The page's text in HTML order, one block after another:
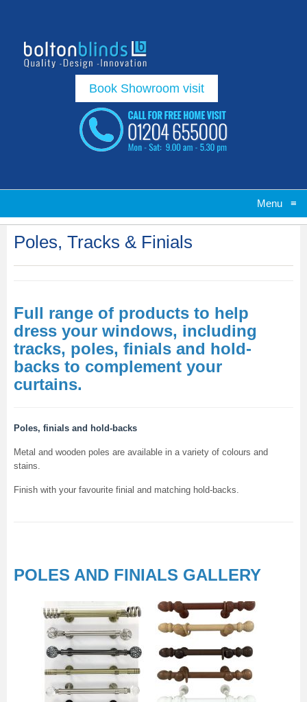
Book Showroom visit
Menu ≡
Poles, Tracks & Finials
Full range of products to help
dress your windows, including
tracks, poles, finials and hold-
backs to complement your
curtains.
Poles, finials and hold-backs
Metal and wooden poles are available in a variety of colours and
stains.
Finish with your favourite finial and matching hold-backs.
POLES AND FINIALS GALLERY